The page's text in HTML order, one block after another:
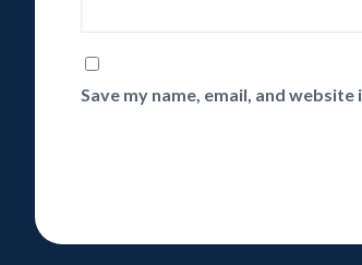
Save my name, email, and